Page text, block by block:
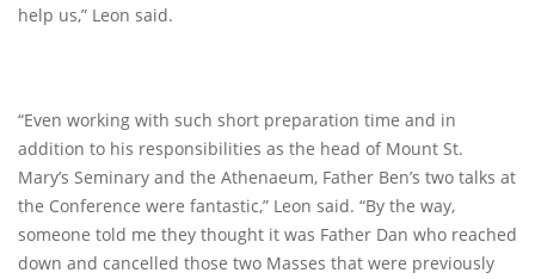
help us,” Leon said.
“Even working with such short preparation time and in
addition to his responsibilities as the head of Mount St.
Mary’s Seminary and the Athenaeum, Father Ben’s two talks at
the Conference were fantastic,” Leon said. “By the way,
someone told me they thought it was Father Dan who reached
down and cancelled those two Masses that were previously